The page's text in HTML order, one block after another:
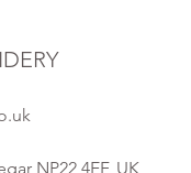
NP22 4EF, UK